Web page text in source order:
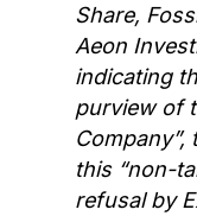
Share,
Aeon
indicating
purview of
this “non-
refusal by